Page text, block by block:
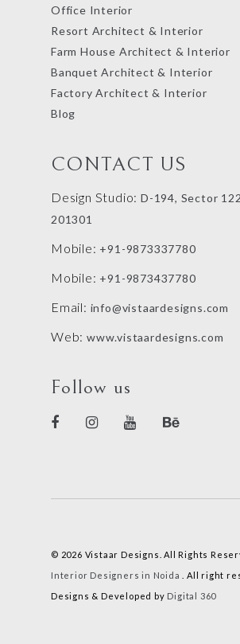
Office Interior
Resort Architect & Interior
Farm House Architect & Interior
Banquet Architect & Interior
Factory Architect & Interior
Blog
CONTACT US
Design Studio: D-194, Sector
201301
Mobile: +91-9873337780
Mobile: +91-9873437780
Email: info@vistaardesigns.com
Web: www.vistaardesigns.com
Follow us
© 2026 Vistaar Designs. All Rights
Interior Designers in Noida
. All right
Designs & Developed by Digital 360